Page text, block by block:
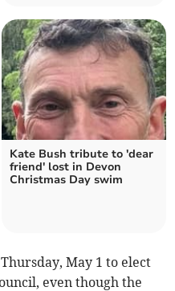
Kate Bush tribute to 'dear
friend' lost in Devon
Christmas Day swim
May 1 to elect
even though the